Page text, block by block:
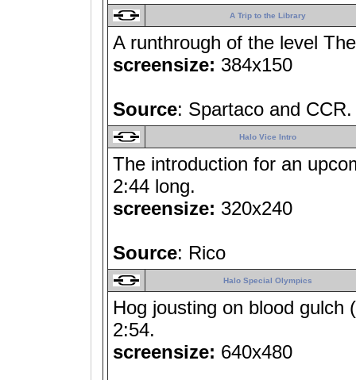
A Trip to the Library
A runthrough of the level
screensize: 384x150
Source: Spartaco and CCR.
Halo Vice Intro
The introduction for an
2:44 long.
screensize: 320x240
Source: Rico
Halo Special Olympics
Hog jousting on blood gulch
2:54.
screensize: 640x480